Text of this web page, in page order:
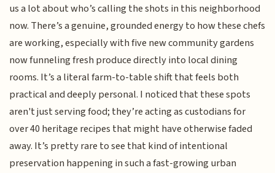
us a lot about who’s calling the shots in this neighborhood
now. There’s a genuine, grounded energy to how these chefs
are working, especially with five new community gardens
now funneling fresh produce directly into local dining
rooms. It’s a literal farm-to-table shift that feels both
practical and deeply personal. I noticed that these spots
aren't just serving food; they’re acting as custodians for
over 40 heritage recipes that might have otherwise faded
away. It’s pretty rare to see that kind of intentional
preservation happening in such a fast-growing urban